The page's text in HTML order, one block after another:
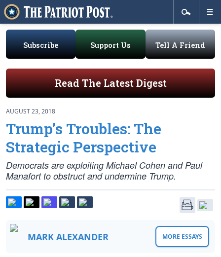
Subscribe Support Us Tell A Friend
Read The Latest Digest
AUGUST 23, 2018
Trump’s Troubles: The
Strategic Perspective
Democrats are exploiting Michael Cohen and Paul
Manafort to obstruct and undermine Trump.
MARK ALEXANDER MORE ESSAYS